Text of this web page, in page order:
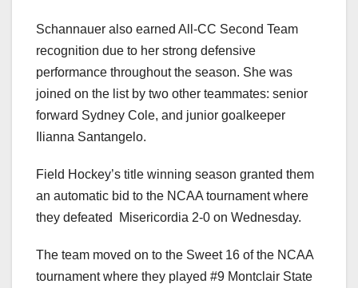
Schannauer also earned All-CC Second Team
recognition due to her strong defensive
performance throughout the season. She was
joined on the list by two other teammates: senior
forward Sydney Cole, and junior goalkeeper
Ilianna Santangelo.
Field Hockey’s title winning season granted them
an automatic bid to the NCAA tournament where
they defeated
Misericordia 2-0 on Wednesday.
The team moved on to the Sweet 16 of the NCAA
tournament where they played #9 Montclair State